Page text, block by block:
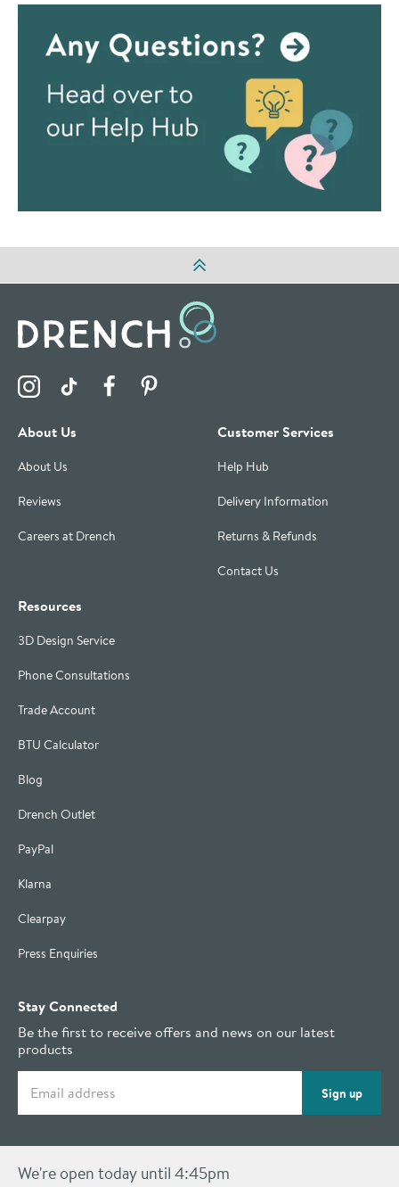
Visit the Drench Instagram Profile
Visit the Drench TikTok Profile
Visit the Drench Facebook Profile
About Us
About Us
Reviews
Careers at Drench
Customer Services
Help Hub
Delivery Information
Returns & Refunds
Contact Us
Resources
3D Design Service
Phone Consultations
Trade Account
BTU Calculator
Blog
Drench Outlet
PayPal
Klarna
Clearpay
Press Enquiries
Stay Connected
Be the first to receive offers and news on our latest
products
Sign up
We're open today until 4:45pm